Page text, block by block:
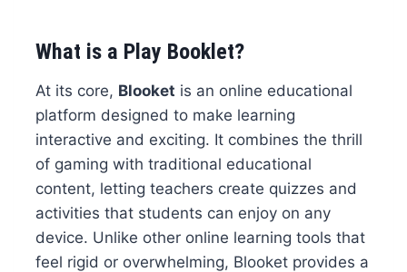
What is a Play Booklet?
At its core, Blooket is an online educational
platform designed to make learning
interactive and exciting. It combines the thrill
of gaming with traditional educational
content, letting teachers create quizzes and
activities that students can enjoy on any
device. Unlike other online learning tools that
feel rigid or overwhelming, Blooket provides a